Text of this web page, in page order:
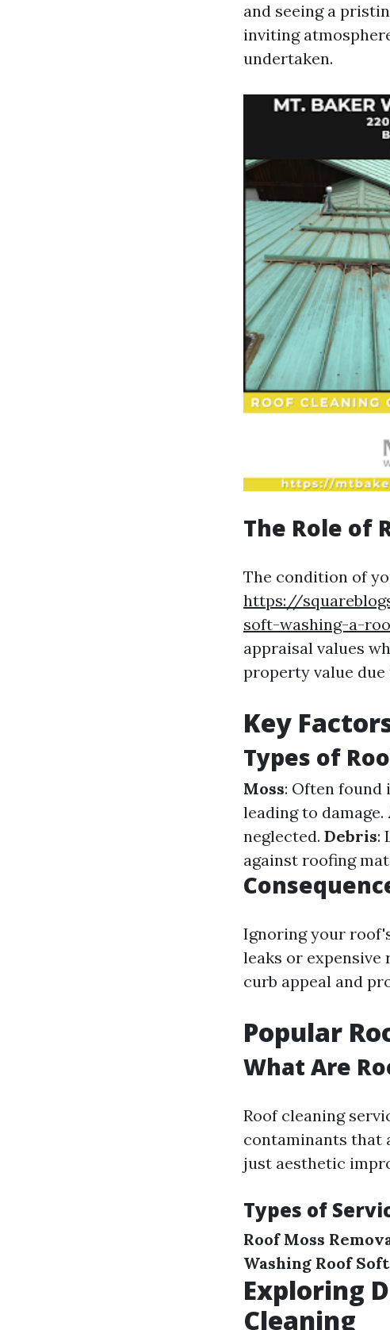
and seeing a
inviting
undertaken.
The Role of
The condition of
https://
soft-washing-a-
appraisal values
property value
Key
Types of
Moss: Often found
leading to damage.
neglected. Debris:
against roofing
Ignoring your
leaks or
curb appeal and
Popular
What Are
Roof cleaning
contaminants that
just aesthetic
Types of
Roof Moss
Washing Roof
Exploring
Cleaning